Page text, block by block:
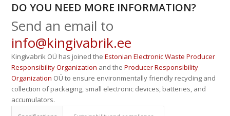
DO YOU NEED MORE INFORMATION?
Send an email to
info@kingivabrik.ee
Kingivabrik OÜ has joined theEstonian Electronic Waste Producer
Responsibility Organization and theProducer Responsibility
Organization OÜ to ensure environmentally friendly recycling and
collection of packaging, small electronic devices, batteries, and
accumulators.